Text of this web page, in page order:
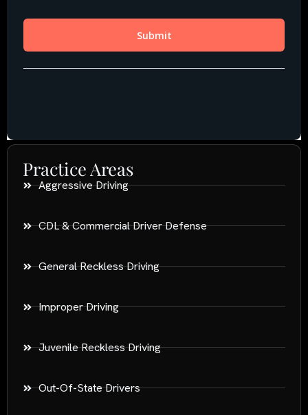
Practice Areas
Aggressive Driving
CDL & Commercial Driver Defense
General Reckless Driving
Improper Driving
Juvenile Reckless Driving
Out-Of-State Drivers